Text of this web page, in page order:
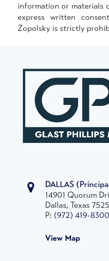
information or materials
express written
Zopolsky is strictly
DALLAS
14901 Quorum
Dallas, Texas
P: (972) 419-8300
View Map